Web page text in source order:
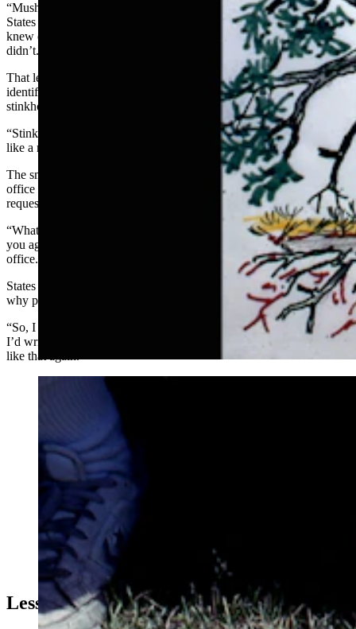
“Mushrooms were so popular then — even more so than today,”
States said. “And in the Southwest, people automatically assumed I
knew everything there was to know about mushrooms, and I
didn’t.”
That led to occasional packages of mushrooms mailed to him for
identification, including a particularly malodorous specimen called
stinkhorn.
“Stinkhorns, when they produce their mature spore mass, the odor is
like a rotting cadaver,” States said.
The smell was so bad that a couple of people from the campus post
office delivered the package to States in person — along with a
request.
“Whatever is in this package, don’t ever have anybody send it to
you again,” he was told. “We’ve had to fumigate our entire post
office.”
States counted himself lucky that the police didn’t show up to ask
why people were mailing him dead bodies.
“So, I decided to write a book to protect myself,” he said. “I thought
I’d write a book so they will read that and not send me anything else
like that again.”
The Western giant puffball Calvatia gigantea of the
montane sagebrush steppe of the southern Wind Rivers.
(Courtesy Photo)
Lessons In Root Beer